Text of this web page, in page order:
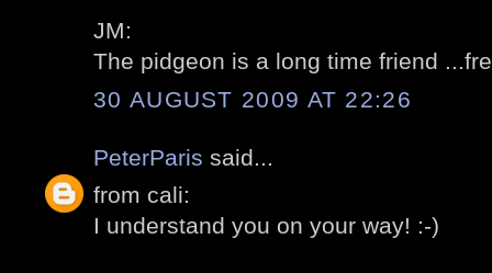
JM:
The pidgeon is a long time friend
30 AUGUST 2009 AT 22:26
PeterParis said...
from cali:
I understand you on your way! :-)